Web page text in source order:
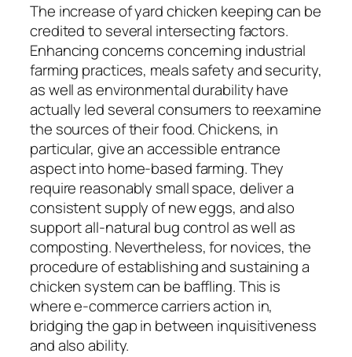
The increase of yard chicken keeping can be
credited to several intersecting factors.
Enhancing concerns concerning industrial
farming practices, meals safety and security,
as well as environmental durability have
actually led several consumers to reexamine
the sources of their food. Chickens, in
particular, give an accessible entrance
aspect into home-based farming. They
require reasonably small space, deliver a
consistent supply of new eggs, and also
support all-natural bug control as well as
composting. Nevertheless, for novices, the
procedure of establishing and sustaining a
chicken system can be baffling. This is
where e-commerce carriers action in,
bridging the gap in between inquisitiveness
and also ability.